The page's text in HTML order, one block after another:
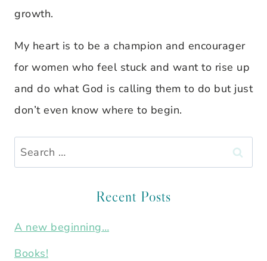
growth.
My heart is to be a champion and encourager
for women who feel stuck and want to rise up
and do what God is calling them to do but just
don’t even know where to begin.
Search
for:
Recent Posts
A new beginning…
Books!